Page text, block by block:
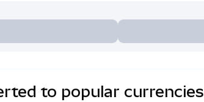
to popular currencies